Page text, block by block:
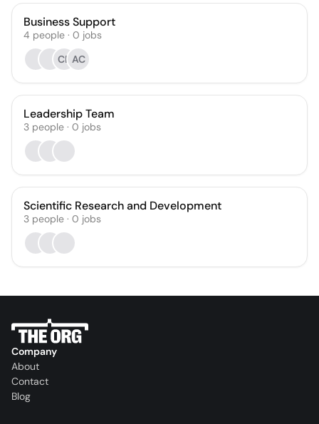
Business Support
4 people · 0 jobs
CR AC
Leadership Team
3 people · 0 jobs
Scientific Research and Development
3 people · 0 jobs
Company
About
Contact
Blog